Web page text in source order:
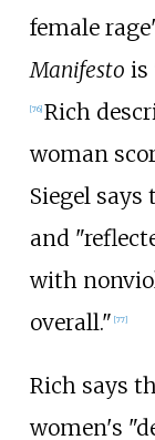
female
Manifesto is
[76] Rich
woman
Siegel says
and
with
overall." [77]
Rich says
women's